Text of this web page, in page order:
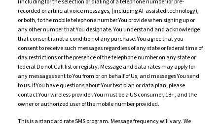
(including for the selection or dialing of a telephone number)or pre-
recorded or artificial voice messages, (including AI-assisted technology),
or both, to the mobile telephone number You provide when signing up or
any other number that You designate. You understand and acknowledge
that consent is not a condition of any purchase. You agree that you
consent to receive such messages regardless of any state or federal time of
day restrictions or the presence of the telephone number on any state or
federal Do not Call list or registry. Message and data rates may apply for
any messages sent to You from or on behalf of Us, and messages You send
to us. If You have questions about Your text plan or data plan, please
contact Your wireless provider. You must be a US consumer, 18+, and the
owner or authorized user of the mobile number provided.
This is a standard rate SMS program. Message frequency will vary. We